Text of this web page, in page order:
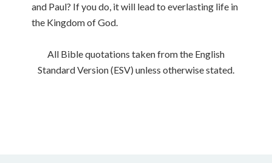
and Paul? If you do, it will lead to everlasting life in
the Kingdom of God.
All Bible quotations taken from the English
Standard Version (ESV) unless otherwise stated.